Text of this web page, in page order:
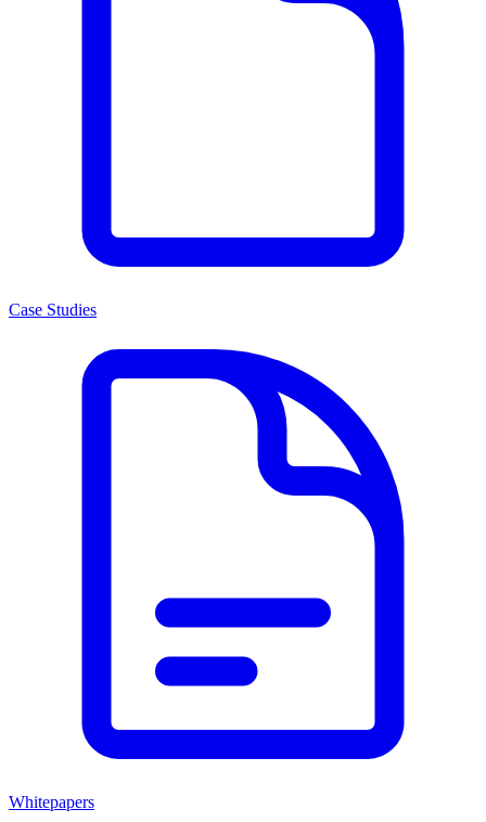
Case Studies
Whitepapers